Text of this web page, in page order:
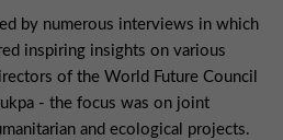
by numerous interviews in which
inspiring insights on various
of the World Future Council
- the focus was on joint
and ecological projects.